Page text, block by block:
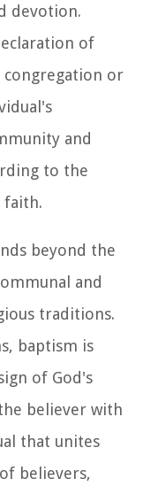
devotion.
of
congregation or
and
to the
faith.
beyond the
and
traditions.
baptism is
of God's
believer with
that unites
believers,